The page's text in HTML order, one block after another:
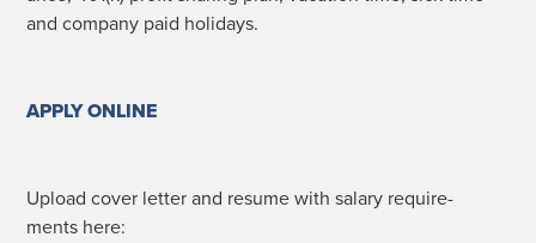
and com­pa­ny paid holidays.
APPLY ONLINE
Upload cov­er let­ter and resume with salary require­
ments here: